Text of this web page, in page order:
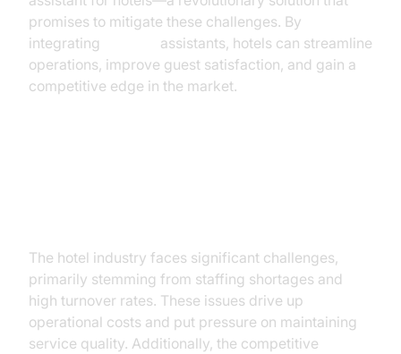
promises to mitigate these challenges. By
integrating
assistants, hotels can streamline
operations, improve guest satisfaction, and gain a
competitive edge in the market.
The hotel industry faces significant challenges,
primarily stemming from staffing shortages and
high turnover rates. These issues drive up
operational costs and put pressure on maintaining
service quality. Additionally, the competitive